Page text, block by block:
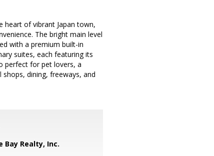
heart of vibrant Japan town,
The bright main level
with a premium built-in
suites, each featuring its
perfect for pet lovers, a
dining, freeways, and
Bay Realty, Inc.